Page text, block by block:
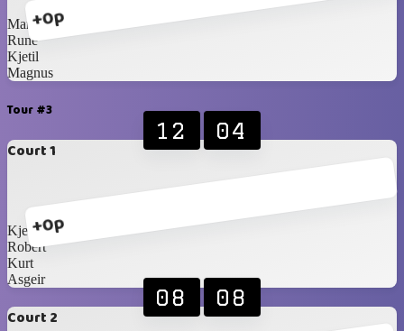
+0p
Martin
Rune
Kjetil
Magnus
Tour #3
Court 1
+0p
12 04
Kjetil
Robert
Kurt
Asgeir
Court 2
08 08